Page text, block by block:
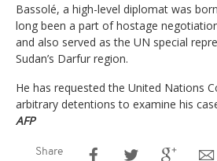
Bassolé, a high-level diplomat was
long been a part of hostage
and also served as the UN special
Sudan’s Darfur region.
He has requested the United Nations
arbitrary detentions to examine his
AFP
Share